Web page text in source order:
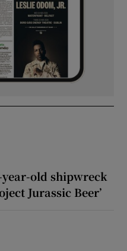
year-old shipwreck
Jurassic Beer’